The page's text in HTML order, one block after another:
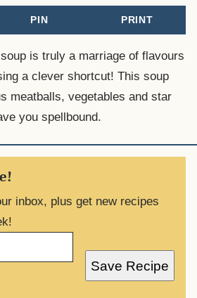
PIN PRINT
is truly a marriage of flavours
a clever shortcut! This soup
meatballs, vegetables and star
you spellbound.
inbox, plus get new recipes
Save Recipe